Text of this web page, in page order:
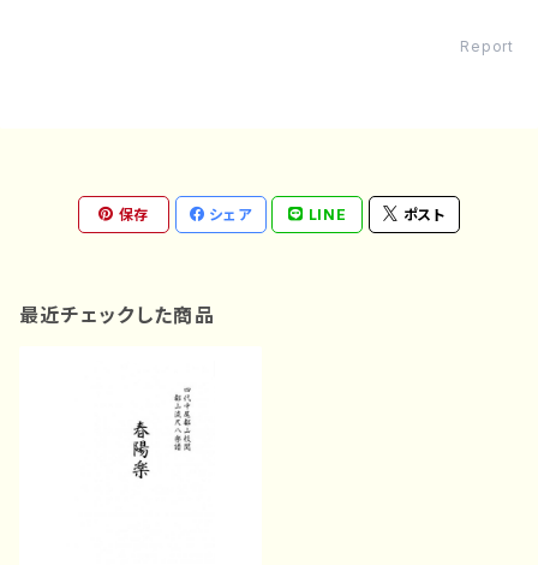
Report
保存 シェア LINE ポスト
最近チェックした商品